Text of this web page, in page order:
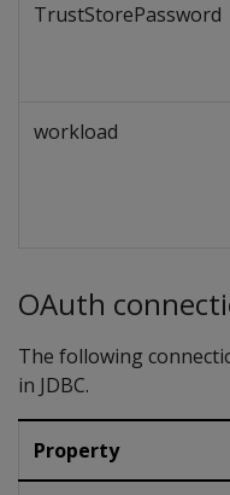
TrustStorePassword
workload
OAuth
The following
in JDBC.
Property